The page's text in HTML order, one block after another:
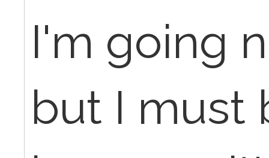
I'm going
but I must